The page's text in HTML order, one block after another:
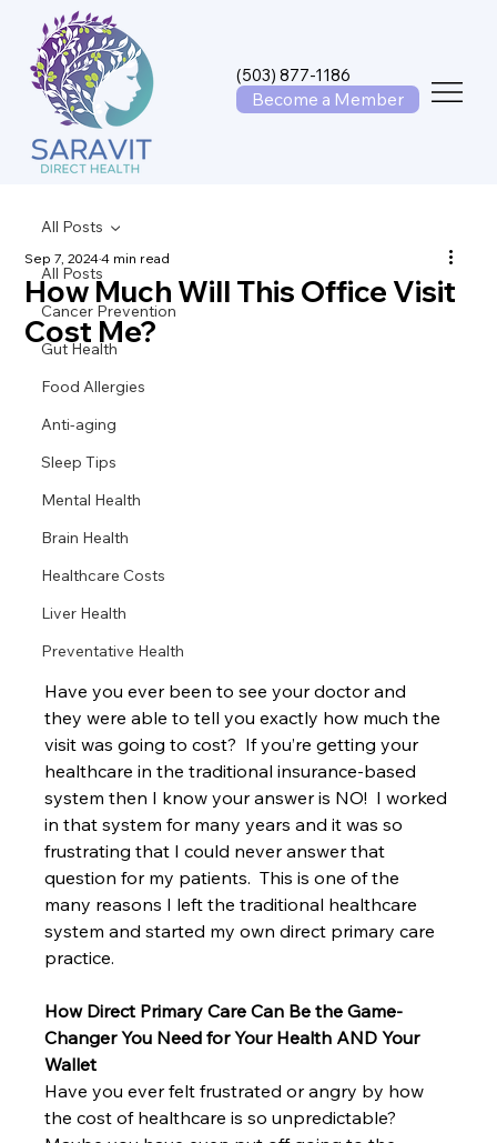
(503) 877-1186
Become a Member
All Posts
Cancer Prevention
Gut Health
Food Allergies
Anti-aging
Sleep Tips
Mental Health
Brain Health
Healthcare Costs
Liver Health
Preventative Health
All Posts
How Much Will This Office Visit
Cost Me?
Sep 7, 20244 min read
Have you ever been to see your doctor and
they were able to tell you exactly how much the
visit was going to cost?  If you’re getting your
healthcare in the traditional insurance-based
system then I know your answer is NO!  I worked
in that system for many years and it was so
frustrating that I could never answer that
question for my patients.  This is one of the
many reasons I left the traditional healthcare
system and started my own direct primary care
practice.
How Direct Primary Care Can Be the Game-
Changer You Need for Your Health AND Your
Wallet
Have you ever felt frustrated or angry by how
the cost of healthcare is so unpredictable?